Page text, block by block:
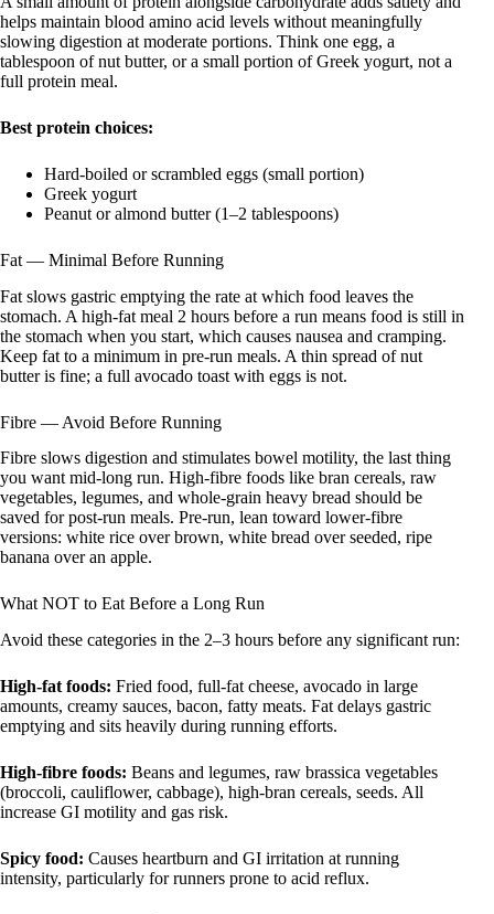
helps maintain blood amino acid levels without meaningfully
slowing digestion at moderate portions. Think one egg, a
tablespoon of nut butter, or a small portion of Greek yogurt, not a
full protein meal.
Best protein choices:
Hard-boiled or scrambled eggs (small portion)
Greek yogurt
Peanut or almond butter (1–2 tablespoons)
Fat — Minimal Before Running
Fat slows gastric emptying the rate at which food leaves the
stomach. A high-fat meal 2 hours before a run means food is still in
the stomach when you start, which causes nausea and cramping.
Keep fat to a minimum in pre-run meals. A thin spread of nut
butter is fine; a full avocado toast with eggs is not.
Fibre — Avoid Before Running
Fibre slows digestion and stimulates bowel motility, the last thing
you want mid-long run. High-fibre foods like bran cereals, raw
vegetables, legumes, and whole-grain heavy bread should be
saved for post-run meals. Pre-run, lean toward lower-fibre
versions: white rice over brown, white bread over seeded, ripe
banana over an apple.
What NOT to Eat Before a Long Run
Avoid these categories in the 2–3 hours before any significant run:
High-fat foods: Fried food, full-fat cheese, avocado in large
amounts, creamy sauces, bacon, fatty meats. Fat delays gastric
emptying and sits heavily during running efforts.
High-fibre foods: Beans and legumes, raw brassica vegetables
(broccoli, cauliflower, cabbage), high-bran cereals, seeds. All
increase GI motility and gas risk.
Spicy food: Causes heartburn and GI irritation at running
intensity, particularly for runners prone to acid reflux.